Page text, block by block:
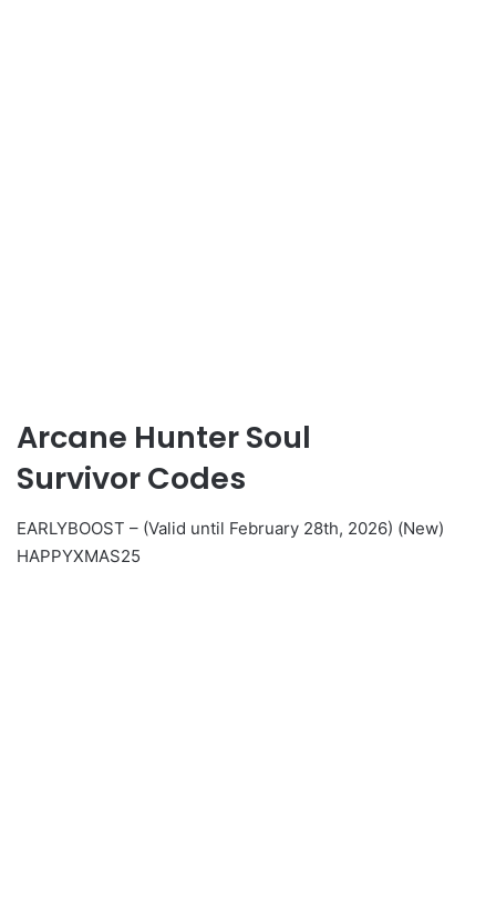
Arcane Hunter Soul
Survivor Codes
EARLYBOOST – (Valid until February 28th, 2026) (New)
HAPPYXMAS25